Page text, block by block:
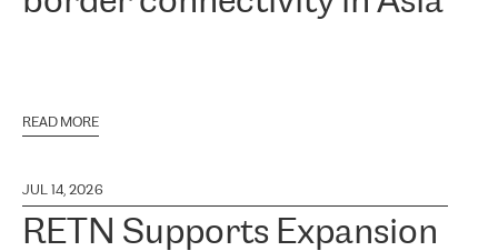
READ MORE
JUL 14, 2026
RETN Supports Expansion